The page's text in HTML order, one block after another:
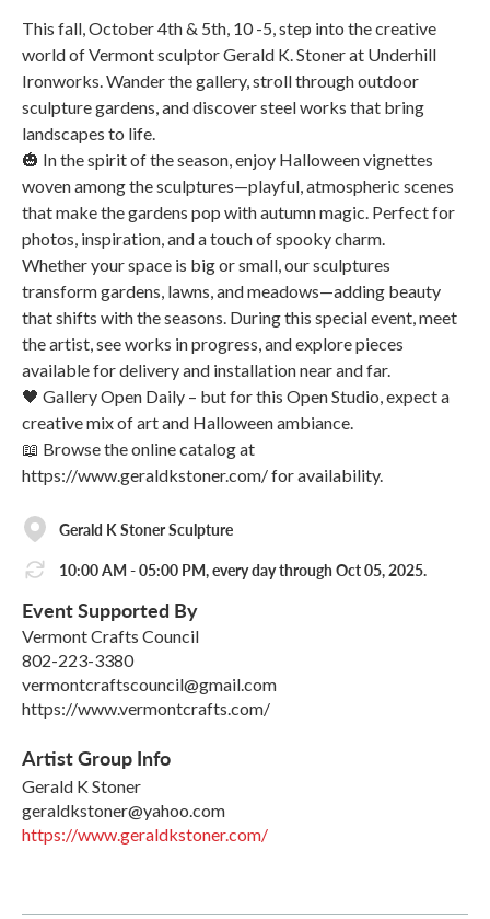
This fall, October 4th & 5th, 10 -5, step into the creative
world of Vermont sculptor Gerald K. Stoner at Underhill
Ironworks. Wander the gallery, stroll through outdoor
sculpture gardens, and discover steel works that bring
landscapes to life.
🎃 In the spirit of the season, enjoy Halloween vignettes
woven among the sculptures—playful, atmospheric scenes
that make the gardens pop with autumn magic. Perfect for
photos, inspiration, and a touch of spooky charm.
Whether your space is big or small, our sculptures
transform gardens, lawns, and meadows—adding beauty
that shifts with the seasons. During this special event, meet
the artist, see works in progress, and explore pieces
available for delivery and installation near and far.
🖤 Gallery Open Daily – but for this Open Studio, expect a
creative mix of art and Halloween ambiance.
📖 Browse the online catalog at
https://www.geraldkstoner.com/ for availability.
Gerald K Stoner Sculpture
10:00 AM - 05:00 PM, every day through Oct 05, 2025.
Event Supported By
Vermont Crafts Council
802-223-3380
vermontcraftscouncil@gmail.com
https://www.vermontcrafts.com/
Artist Group Info
Gerald K Stoner
geraldkstoner@yahoo.com
https://www.geraldkstoner.com/